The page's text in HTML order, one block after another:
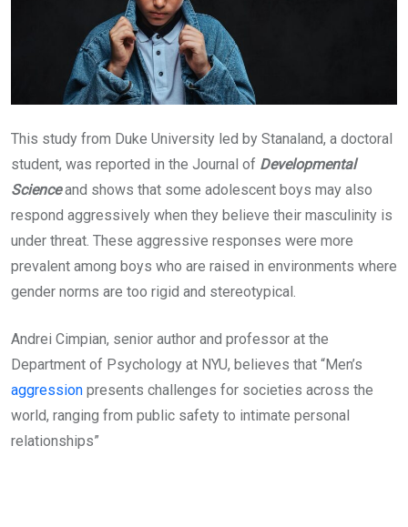
This study from Duke University led by Stanaland, a doctoral
student, was reported in the Journal of Developmental
Scienceand shows that some adolescent boys may also
respond aggressively when they believe their masculinity is
under threat. These aggressive responses were more
prevalent among boys who are raised in environments where
gender norms are too rigid and stereotypical.
Andrei Cimpian, senior author and professor at the
Department of Psychology at NYU, believes that “Men’s
aggression presents challenges for societies across the
world, ranging from public safety to intimate personal
relationships”